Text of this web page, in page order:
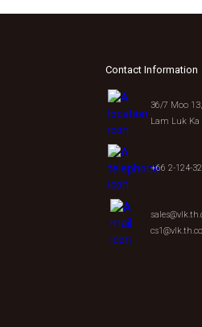
Contact Information
36/7 Moo
Lam Luk
+66 2-124-